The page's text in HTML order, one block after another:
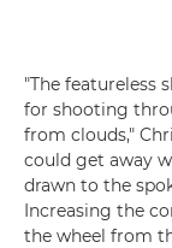
"The featureless
for shooting
from clouds,"
could get away
drawn to the
Increasing the
the wheel from